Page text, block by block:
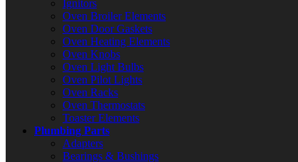
Ignitors
Oven Broiler Elements
Oven Door Gaskets
Oven Heating Elements
Oven Knobs
Oven Light Bulbs
Oven Pilot Lights
Oven Racks
Oven Thermostats
Toaster Elements
Plumbing Parts
Adapters
Bearings & Bushings